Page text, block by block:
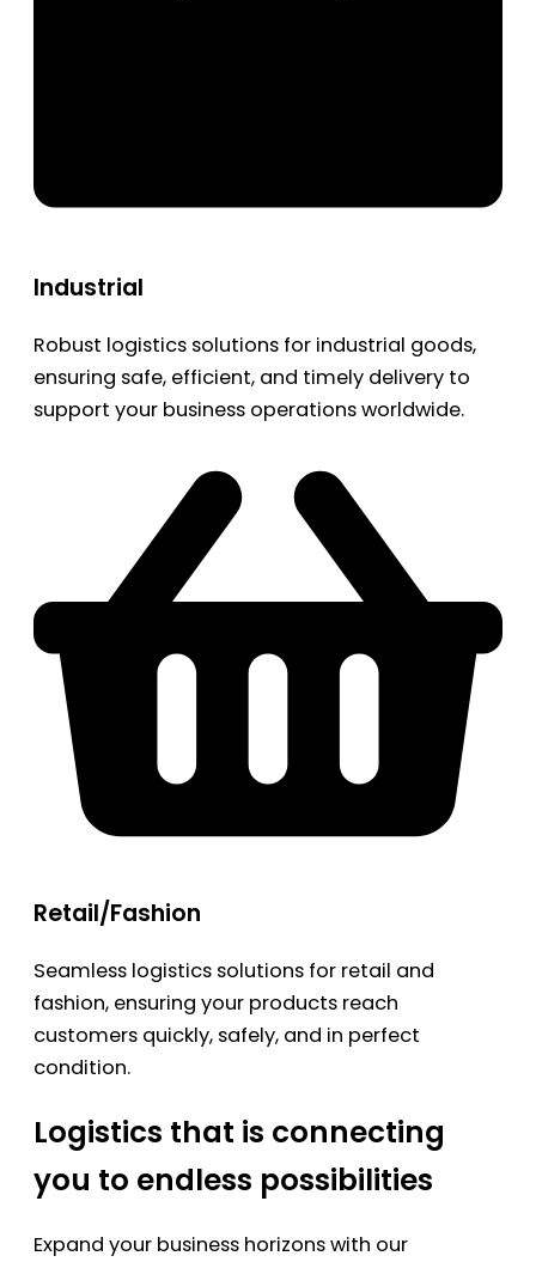
Industrial
Robust logistics solutions for industrial goods,
ensuring safe, efficient, and timely delivery to
support your business operations worldwide.
Retail/Fashion
Seamless logistics solutions for retail and
fashion, ensuring your products reach
customers quickly, safely, and in perfect
condition.
Logistics that is connecting
you to endless possibilities
Expand your business horizons with our